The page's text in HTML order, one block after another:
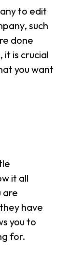
to edit
such
done
it is crucial
you want
it all
are
have
you to
for.